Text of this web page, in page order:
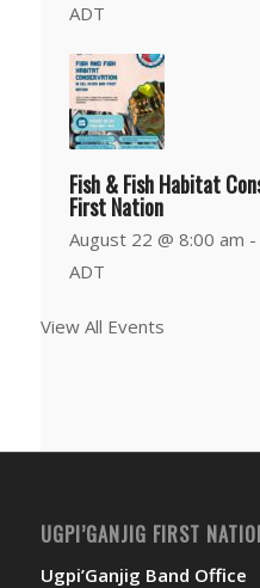
ADT
Fish & Fish Habitat
First Nation
August 22 @ 8:00 am -
ADT
View All Events
UGPI’GANJIG FIRST
Ugpi’Ganjig Band Office